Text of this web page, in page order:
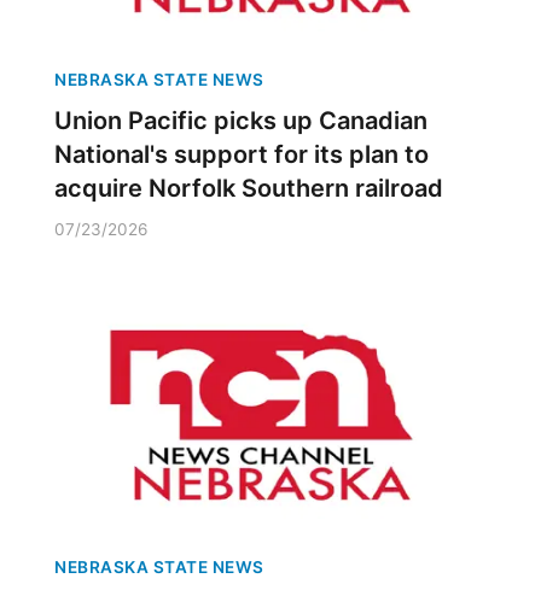
NEBRASKA STATE NEWS
Union Pacific picks up Canadian
National's support for its plan to
acquire Norfolk Southern railroad
07/23/2026
NEBRASKA STATE NEWS